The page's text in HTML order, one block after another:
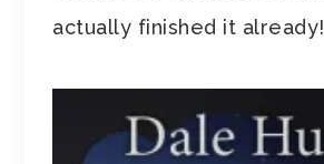
actually finished it already!